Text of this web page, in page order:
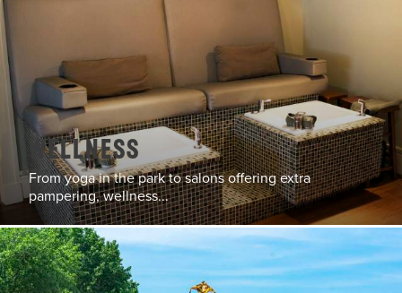
Wellness
From yoga in the park to salons offering extra
pampering, wellness...